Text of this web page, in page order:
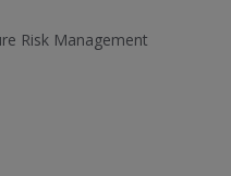
Risk Management